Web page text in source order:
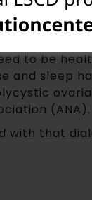
on
the slate
to be
and sleep
(ANA).
that